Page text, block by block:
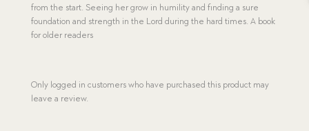
from the start. Seeing her grow in humility and finding a sure
foundation and strength in the Lord during the hard times. A book
for older readers
Only logged in customers who have purchased this product may
leave a review.